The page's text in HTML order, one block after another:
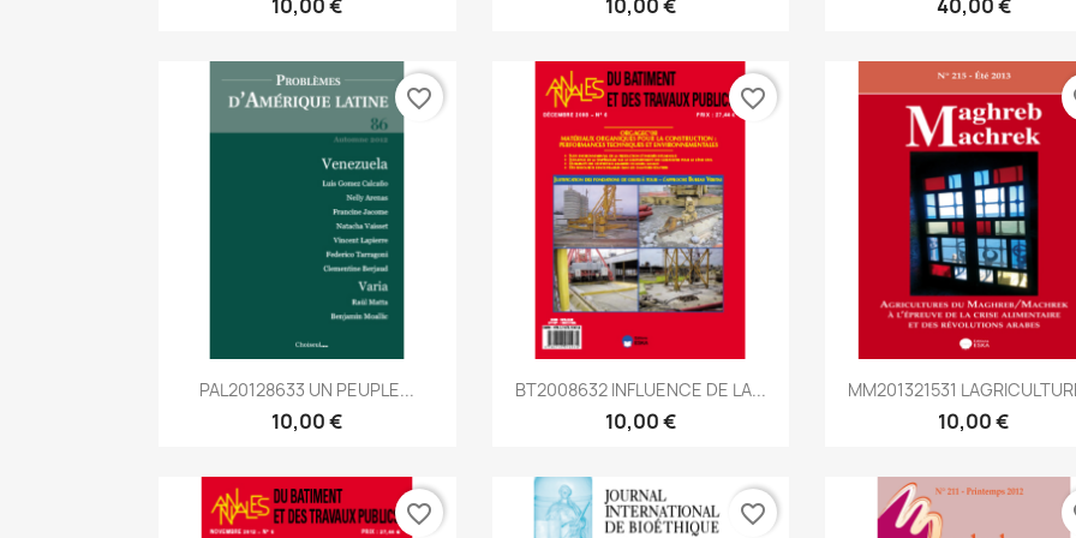
10,00 € 10,00 € 40,00 €
Aperçu rapide
PAL20128633 UN PEUPLE...
10,00 €
favorite_border
Aperçu rapide
BT2008632 INFLUENCE DE LA...
10,00 €
favorite_border
Aperçu rapide
MM201321531
10,00 €
favorite_border favorite_border